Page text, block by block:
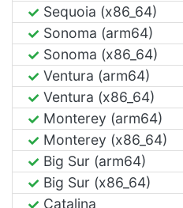
Sequoia (x86_64)
Sonoma (arm64)
Sonoma (x86_64)
Ventura (arm64)
Ventura (x86_64)
Monterey (arm64)
Monterey (x86_64)
Big Sur (arm64)
Big Sur (x86_64)
Catalina